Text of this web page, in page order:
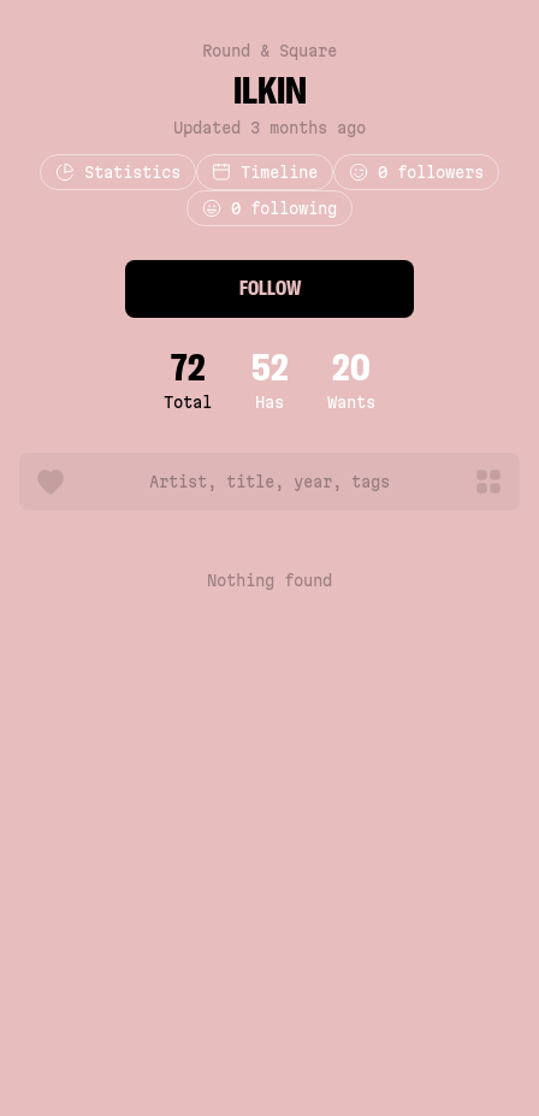
Round & Square
ILKIN
Updated 3 months ago
Statistics Timeline 0 followers
0 following
FOLLOW
72
Total
52
Has
20
Wants
Nothing found